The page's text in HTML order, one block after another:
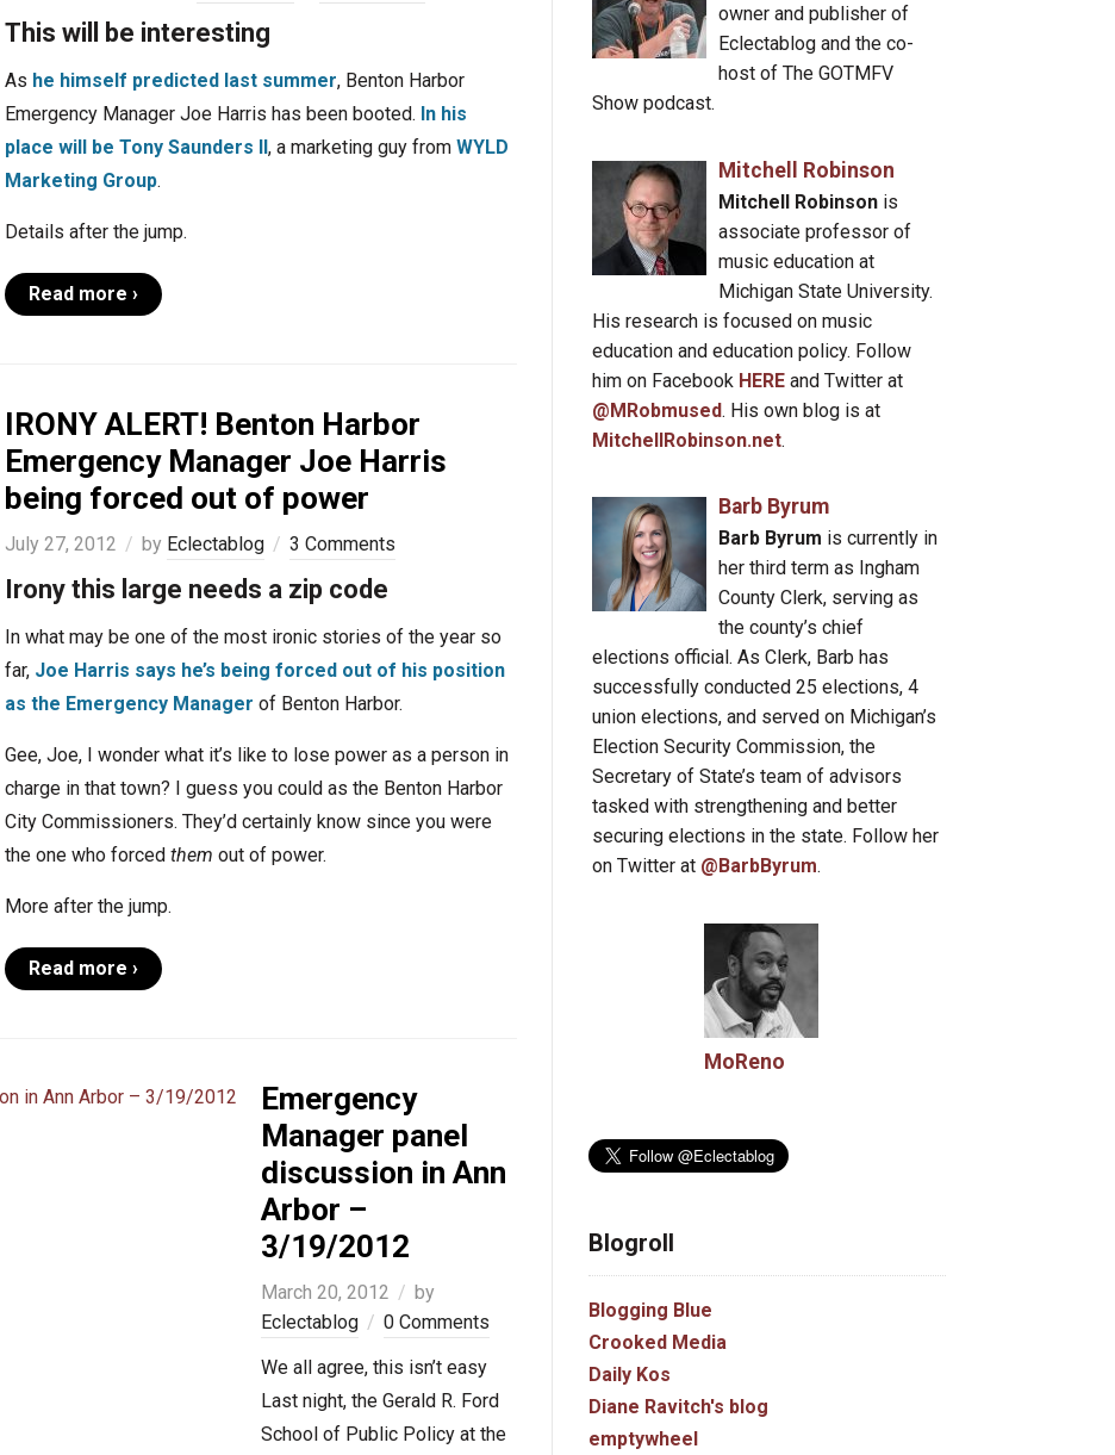
This will be interesting
As he himself predicted last summer, Benton Harbor
Emergency Manager Joe Harris has been booted. In his
place will be Tony Saunders II, a marketing guy from WYLD
Marketing Group.
Details after the jump.
Read more ›
IRONY ALERT! Benton Harbor
Emergency Manager Joe Harris
being forced out of power
July 27, 2012 by Eclectablog 3 Comments
Irony this large needs a zip code
In what may be one of the most ironic stories of the year so
far, Joe Harris says he’s being forced out of his position
as the Emergency Manager of Benton Harbor.
Gee, Joe, I wonder what it’s like to lose power as a person in
charge in that town? I guess you could as the Benton Harbor
City Commissioners. They’d certainly know since you were
the one who forced them out of power.
More after the jump.
Read more ›
Emergency
Manager panel
discussion in Ann
Arbor –
3/19/2012
March 20, 2012
by
Eclectablog
0 Comments
We all agree, this isn’t easy
Last night, the Gerald R. Ford
School of Public Policy at the
owner and publisher of
Eclectablog and the co-
host of The GOTMFV
Show podcast.
Mitchell Robinson
Mitchell Robinsonis
associate professor of
music education at
Michigan State University.
His research is focused on music
education and education policy. Follow
him on Facebook HERE and Twitter at
@MRobmused. His own blog is at
MitchellRobinson.net.
Barb Byrum
Barb Byrum is currently in
her third term as Ingham
County Clerk, serving as
the county’s chief
elections official. As Clerk, Barb has
successfully conducted 25 elections, 4
union elections, and served on Michigan’s
Election Security Commission, the
Secretary of State’s team of advisors
tasked with strengthening and better
securing elections in the state. Follow her
on Twitter at @BarbByrum.
MoReno
Blogroll
Blogging Blue
Crooked Media
Daily Kos
Diane Ravitch's blog
emptywheel